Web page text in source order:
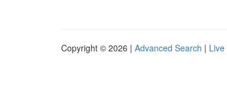
Copyright © 2026 | Advanced Search | Live